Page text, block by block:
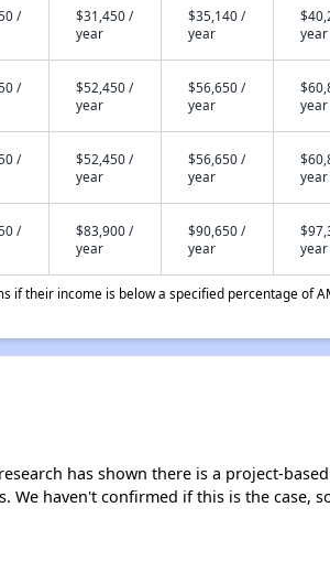
/
$31,450 /
year
$35,140 /
year
year
/
$52,450 /
year
$56,650 /
year
year
/
$52,450 /
year
$56,650 /
year
year
/
$83,900 /
year
$90,650 /
year
year
if their income is below a specified percentage of
has shown there is a project-
haven't confirmed if this is the case,